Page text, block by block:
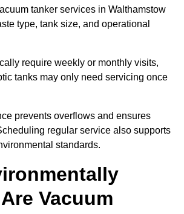
tanker services in Walthamstow
type, tank size, and operational
require weekly or monthly visits,
tanks may only need servicing once
prevents overflows and ensures
regular service also supports
standards.
Vacuum